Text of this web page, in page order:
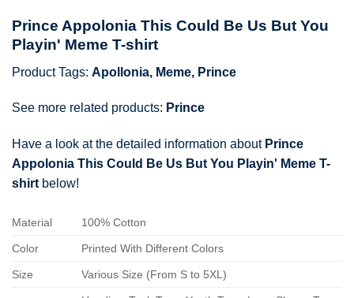
Prince Appolonia This Could Be Us But You
Playin' Meme T-shirt
Product Tags: Apollonia, Meme, Prince
See more related products: Prince
Have a look at the detailed information about Prince
Appolonia This Could Be Us But You Playin' Meme T-
shirt below!
Material 100% Cotton
Color Printed With Different Colors
Size Various Size (From S to 5XL)